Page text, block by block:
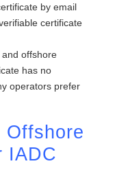
by email
certificate
offshore
has no
operators prefer
Offshore
IADC